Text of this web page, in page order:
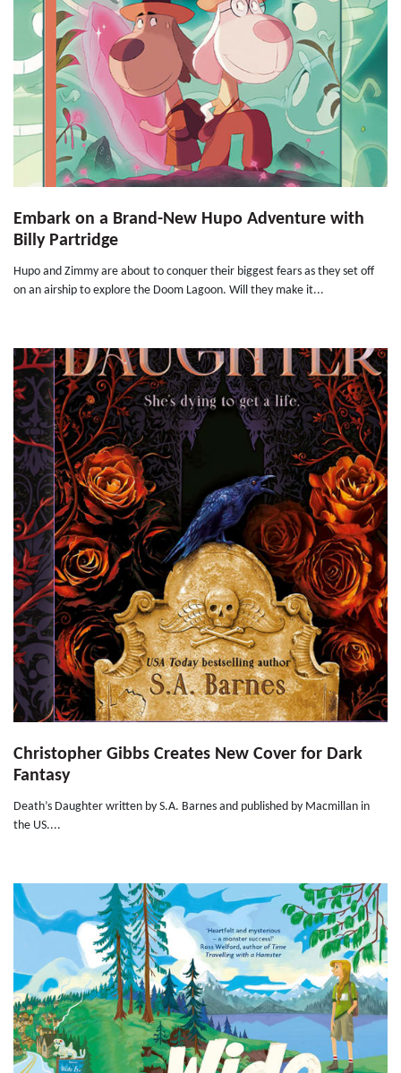
Embark on a Brand-New Hupo Adventure with
Billy Partridge
Hupo and Zimmy are about to conquer their biggest fears as they set off
on an airship to explore the Doom Lagoon. Will they make it...
Christopher Gibbs Creates New Cover for Dark
Fantasy
Death’s Daughter written by S.A. Barnes and published by Macmillan in
the US....